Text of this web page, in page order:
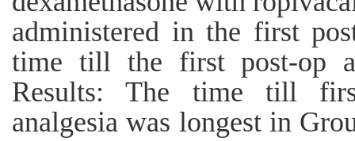
administered in the first
time till the first post-op
Results: The time till
analgesia was longest in